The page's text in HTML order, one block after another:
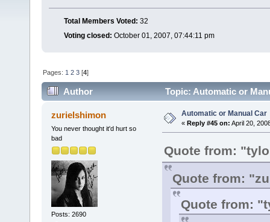
Total Members Voted: 32
Voting closed: October 01, 2007, 07:44:11 pm
Pages: 1 2 3 [4]
Author Topic: Automatic or
zurielshimon
You never thought it'd hurt so
bad
Posts: 2690
Automatic or Manual Car
« Reply #45 on: April 20,
Quote from:
Quote from:
Quote from: